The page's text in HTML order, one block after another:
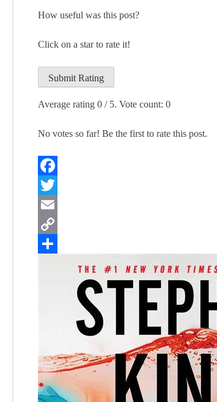
How useful was this post?
Click on a star to rate it!
Submit Rating
Average rating 0 / 5. Vote count: 0
No votes so far! Be the first to rate this post.
Facebook
Twitter
Email
Copy